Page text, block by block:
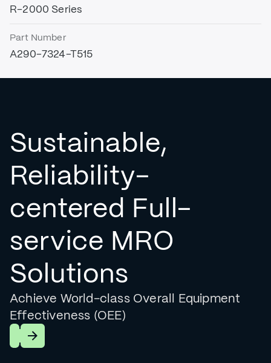
R-2000 Series
Part Number
A290-7324-T515
Sustainable,
Reliability-
centered Full-
service MRO
Solutions
Achieve World-class Overall Equipment
Effectiveness (OEE)
Learn More